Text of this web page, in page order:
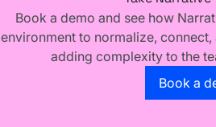
Book a demo and see how
environment to normalize,
adding complexity to the
Book a